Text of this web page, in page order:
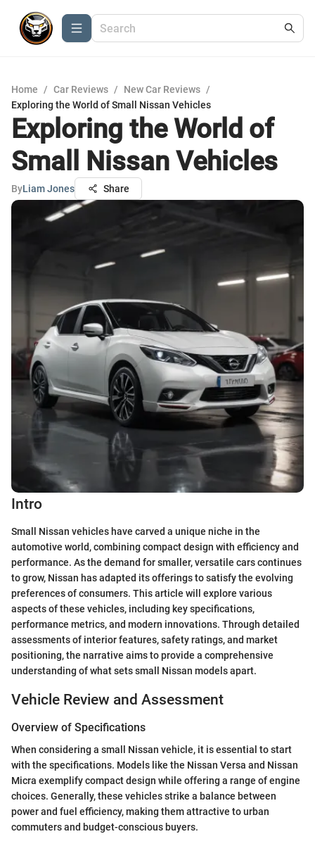
Home / Car Reviews / New Car Reviews /
Exploring the World of Small Nissan Vehicles
Exploring the World of
Small Nissan Vehicles
ByLiam Jones Share
Intro
Small Nissan vehicles have carved a unique niche in the
automotive world, combining compact design with efficiency and
performance. As the demand for smaller, versatile cars continues
to grow, Nissan has adapted its offerings to satisfy the evolving
preferences of consumers. This article will explore various
aspects of these vehicles, including key specifications,
performance metrics, and modern innovations. Through detailed
assessments of interior features, safety ratings, and market
positioning, the narrative aims to provide a comprehensive
understanding of what sets small Nissan models apart.
Vehicle Review and Assessment
Overview of Specifications
When considering a small Nissan vehicle, it is essential to start
with the specifications. Models like the Nissan Versa and Nissan
Micra exemplify compact design while offering a range of engine
choices. Generally, these vehicles strike a balance between
power and fuel efficiency, making them attractive to urban
commuters and budget-conscious buyers.